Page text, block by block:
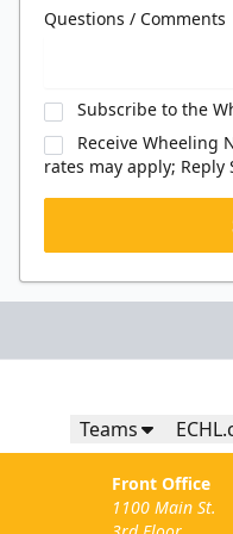
Questions / Comments
Subscribe to the
Receive Wheeling
rates may apply; Reply
Teams
Front Office
1100 Main St.